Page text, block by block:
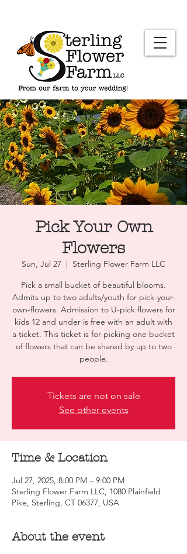
Pick Your Own
Flowers
Sun, Jul 27
  |
Sterling Flower Farm LLC
Pick a small bucket of beautiful blooms.
Admits up to two adults/youth for pick-your-
own-flowers. Admission to U-pick flowers for
kids 12 and under is free with an adult with
a ticket. This ticket is for picking one bucket
of flowers that can be shared by up to two
people.
Tickets are not on sale
See other events
Time & Location
Jul 27, 2025, 8:00 PM – 9:00 PM
Sterling Flower Farm LLC, 1080 Plainfield
Pike, Sterling, CT 06377, USA
About the event